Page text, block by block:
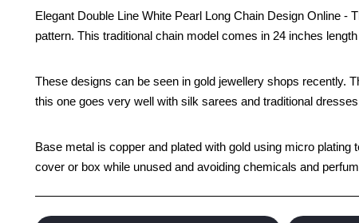
Elegant Double Line White Pearl Long Chain Design Online -
pattern. This traditional chain model comes in 24 inches
These designs can be seen in gold jewellery shops recently.
this one goes very well with silk sarees and traditional
Base metal is copper and plated with gold using micro
cover or box while unused and avoiding chemicals and